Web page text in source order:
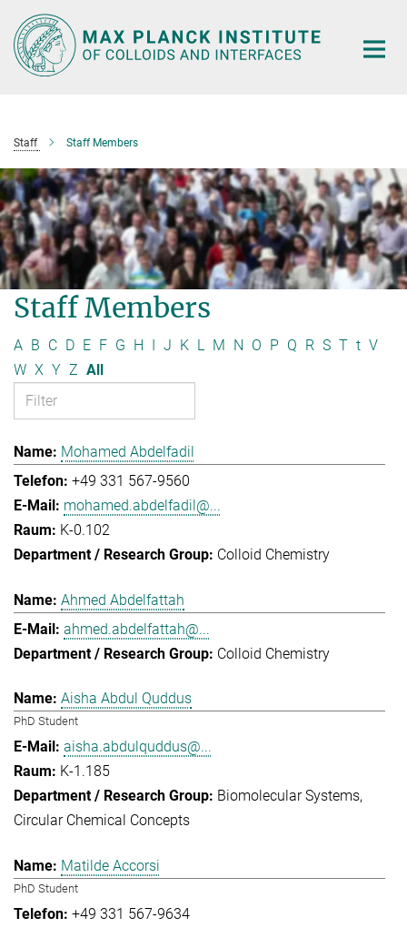
Main-
Content
Staff Staff Members
Staff Members
A B C D E F G H I J K L M N O P Q R S T t V
W X Y Z All
Mohamed Abdelfadil
+49 331 567-9560
mohamed.abdelfadil@...
K-0.102
Colloid Chemistry
Ahmed Abdelfattah
ahmed.abdelfattah@...
Colloid Chemistry
Aisha Abdul Quddus
PhD Student
aisha.abdulquddus@...
K-1.185
Biomolecular Systems
Circular Chemical Concepts
Matilde Accorsi
PhD Student
+49 331 567-9634